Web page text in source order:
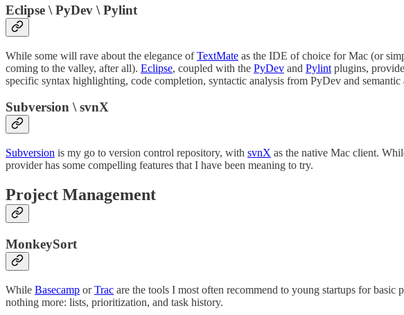
Eclipse \ PyDev \ Pylint
While some will rave about the elegance ofTextMate as the IDE of choice for Mac (or
coming to the valley, after all). Eclipse, coupled with the PyDev and Pylint plugins,
specific syntax highlighting, code completion, syntactic analysis from PyDev and
Subversion \ svnX
Subversion is my go to version control repository, with svnX as the native Mac client.
provider has some compelling features that I have been meaning to try.
Project Management
MonkeySort
While Basecamp orTrac are the tools I most often recommend to young startups for basic
nothing more: lists, prioritization, and task history.